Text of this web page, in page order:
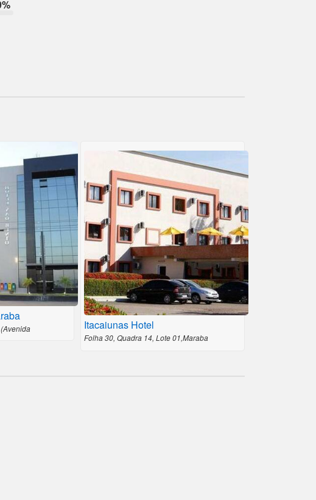
Itacaiunas Hotel
Folha 30, Quadra 14, Lote 01,Maraba